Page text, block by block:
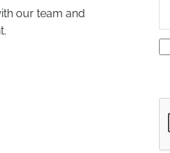
our team and